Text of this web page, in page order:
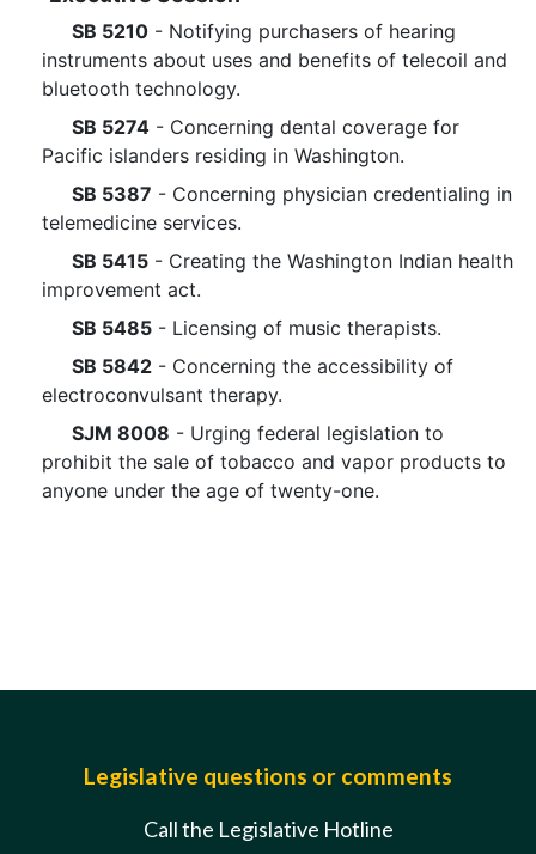
SB 5210 - Notifying purchasers of hearing
instruments about uses and benefits of telecoil and
bluetooth technology.
SB 5274 - Concerning dental coverage for
Pacific islanders residing in Washington.
SB 5387 - Concerning physician credentialing in
telemedicine services.
SB 5415 - Creating the Washington Indian health
improvement act.
SB 5485 - Licensing of music therapists.
SB 5842 - Concerning the accessibility of
electroconvulsant therapy.
SJM 8008 - Urging federal legislation to
prohibit the sale of tobacco and vapor products to
anyone under the age of twenty-one.
Legislative questions or comments
Call the Legislative Hotline